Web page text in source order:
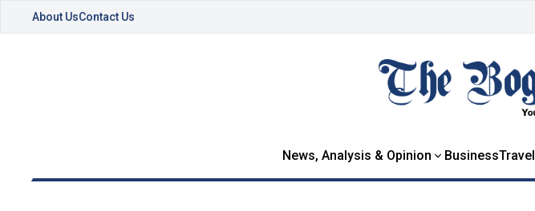
About UsContact Us
News, Analysis & Opinion BusinessTravel